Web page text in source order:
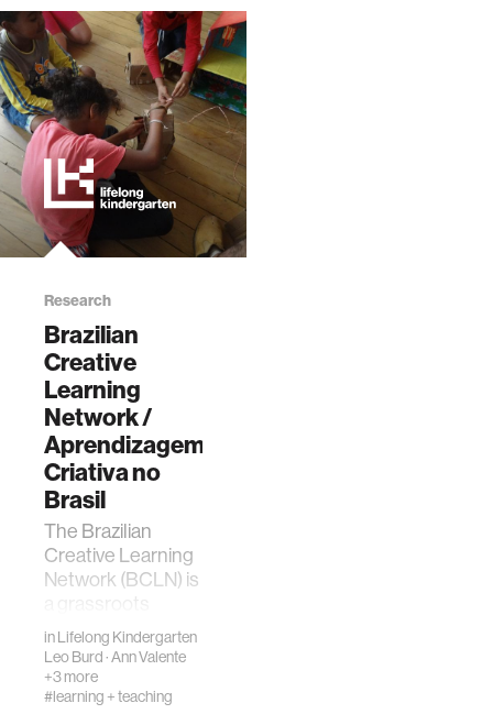
Research
Brazilian
Creative
Learning
Network /
Aprendizagem
Criativa no
Brasil
The Brazilian
Creative Learning
Network (BCLN) is
movement that
promotes and
supports the
implementation of
inLifelong Kindergarten
Leo Burd·Ann Valente
+3 more
#learning + teaching